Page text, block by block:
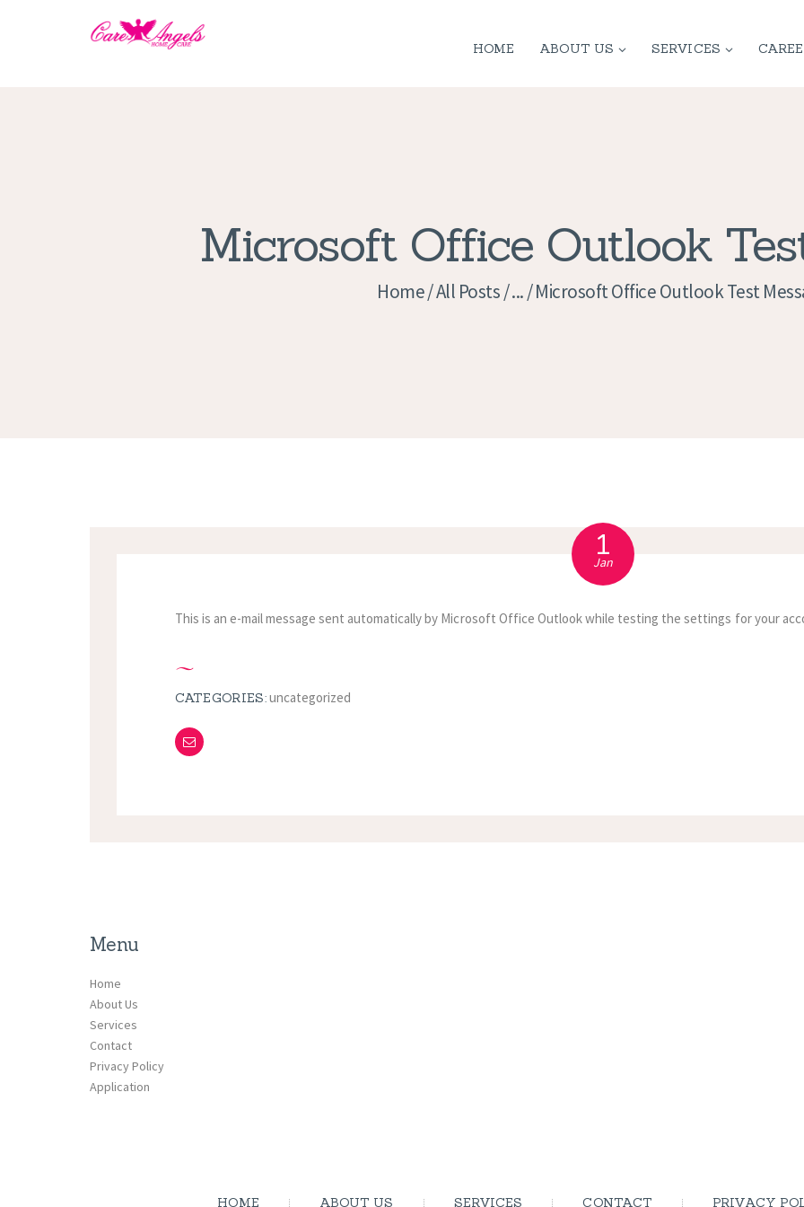
HOME ABOUT US SERVICES
Microsoft Office Outlook
Home All Posts ... Microsoft Office Outlook Test
POLICY
APPLICATION
1
Jan
This is an e-mail message sent automatically by Microsoft Office Outlook while testing the settings for your
CATEGORIES:uncategorized
Menu
Home
About Us
Services
Contact
Privacy Policy
Application
HOME ABOUT US SERVICES CONTACT PRIVACY